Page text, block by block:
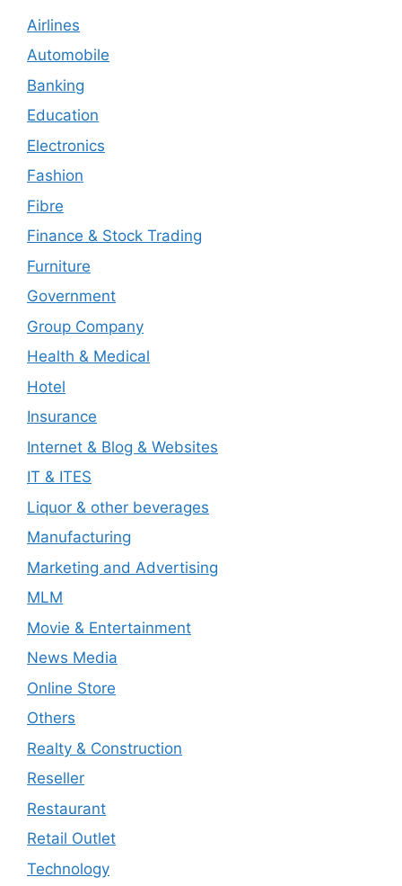
Airlines
Automobile
Banking
Education
Electronics
Fashion
Fibre
Finance & Stock Trading
Furniture
Government
Group Company
Health & Medical
Hotel
Insurance
Internet & Blog & Websites
IT & ITES
Liquor & other beverages
Manufacturing
Marketing and Advertising
MLM
Movie & Entertainment
News Media
Online Store
Others
Realty & Construction
Reseller
Restaurant
Retail Outlet
Technology